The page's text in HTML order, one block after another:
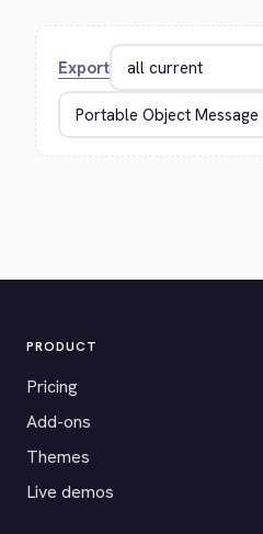
Export
PRODUCT
Pricing
Add-ons
Themes
Live demos